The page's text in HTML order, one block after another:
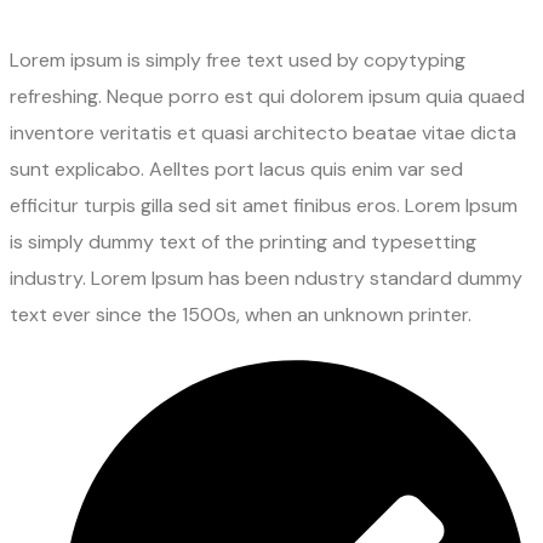
Lorem ipsum is simply free text used by copytyping
refreshing. Neque porro est qui dolorem ipsum quia quaed
inventore veritatis et quasi architecto beatae vitae dicta
sunt explicabo. Aelltes port lacus quis enim var sed
efficitur turpis gilla sed sit amet finibus eros. Lorem Ipsum
is simply dummy text of the printing and typesetting
industry. Lorem Ipsum has been ndustry standard dummy
text ever since the 1500s, when an unknown printer.